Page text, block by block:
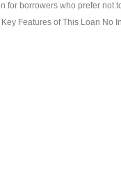
for borrowers who prefer not
Features of This Loan No